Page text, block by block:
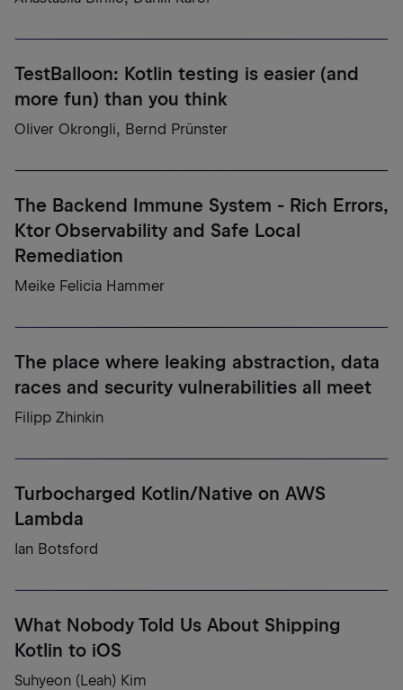
TestBalloon: Kotlin testing is easier (and
more fun) than you think
Oliver Okrongli, Bernd Prünster
The Backend Immune System - Rich Errors,
Ktor Observability and Safe Local
Remediation
Meike Felicia Hammer
The place where leaking abstraction, data
races and security vulnerabilities all meet
Filipp Zhinkin
Turbocharged Kotlin/Native on AWS
Lambda
Ian Botsford
What Nobody Told Us About Shipping
Kotlin to iOS
Suhyeon (Leah) Kim